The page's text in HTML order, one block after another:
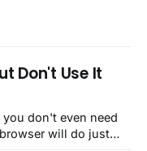
Don't Use It
don't even need
will do just